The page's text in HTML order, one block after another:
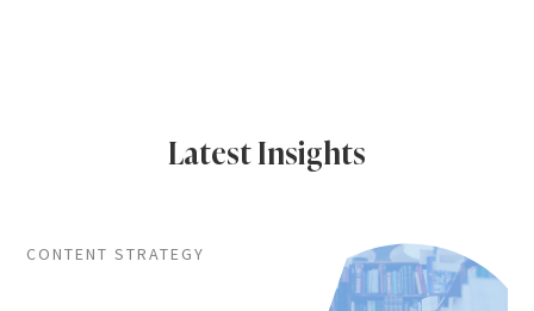
Latest Insights
CONTENT STRATEGY